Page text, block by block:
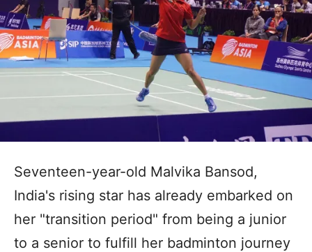
Seventeen-year-old Malvika Bansod,
India's rising star has already embarked on
her "transition period" from being a junior
to a senior to fulfill her badminton journey